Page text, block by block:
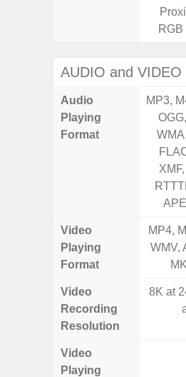
AUDIO and VIDEO
Audio
Playing
Format
MP3,
Video
Playing
Format
MP4,
WMV,
Video
Recording
Resolution
8K at
Video
Playing